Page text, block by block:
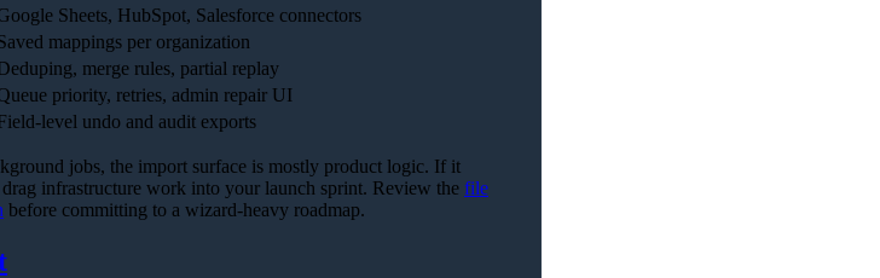
Sheets, HubSpot, Salesforce connectors
mappings per organization
merge rules, partial replay
priority, retries, admin repair UI
level undo and audit exports
jobs, the import surface is mostly product logic. If it
infrastructure work into your launch sprint. Review the file
before committing to a wizard-heavy roadmap.